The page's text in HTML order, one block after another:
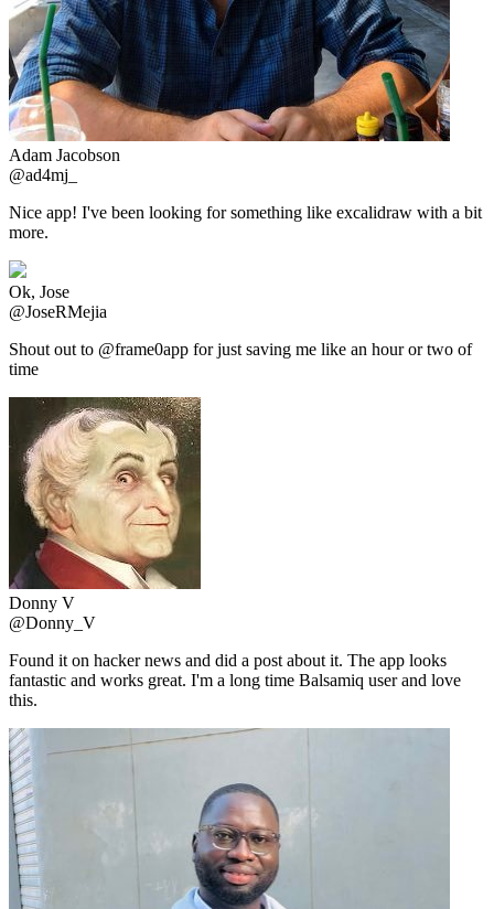
Adam Jacobson
@ad4mj_
Nice app! I've been looking for something like excalidraw with a bit
more.
Ok, Jose
@JoseRMejia
Shout out to @frame0app for just saving me like an hour or two of
time
Donny V
@Donny_V
Found it on hacker news and did a post about it. The app looks
fantastic and works great. I'm a long time Balsamiq user and love
this.